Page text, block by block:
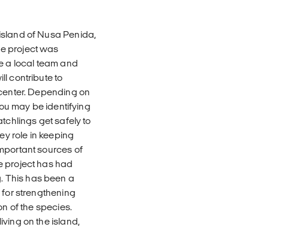
of Nusa Penida,
project was
a local team and
contribute to
Depending on
may be identifying
get safely to
role in keeping
sources of
project has had
This has been a
strengthening
of the species.
on the island,